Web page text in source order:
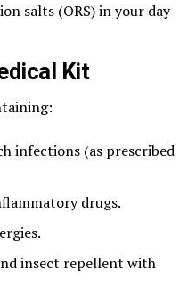
salts (ORS) in your day
Kit
infections (as prescribed
drugs.
insect repellent with